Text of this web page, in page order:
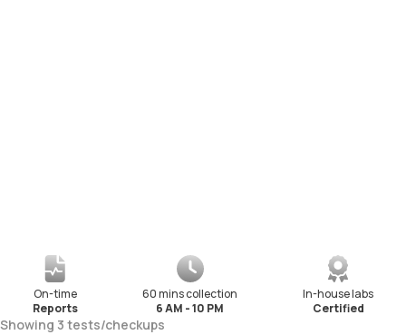
On-time
Reports
60 mins collection
6 AM - 10 PM
In-house labs
Certified
Showing 3 tests/checkups